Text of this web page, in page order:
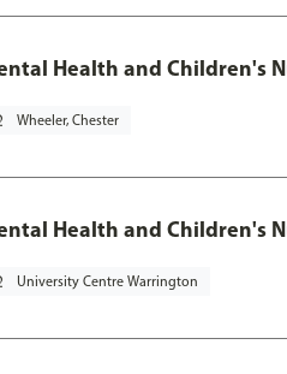
Health and Children's
Wheeler, Chester
Health and Children's
University Centre Warrington